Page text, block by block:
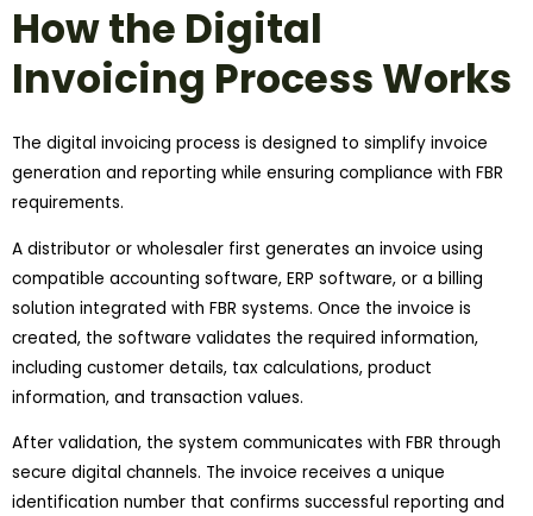
How the Digital
Invoicing Process Works
The digital invoicing process is designed to simplify invoice
generation and reporting while ensuring compliance with FBR
requirements.
A distributor or wholesaler first generates an invoice using
compatible accounting software, ERP software, or a billing
solution integrated with FBR systems. Once the invoice is
created, the software validates the required information,
including customer details, tax calculations, product
information, and transaction values.
After validation, the system communicates with FBR through
secure digital channels. The invoice receives a unique
identification number that confirms successful reporting and